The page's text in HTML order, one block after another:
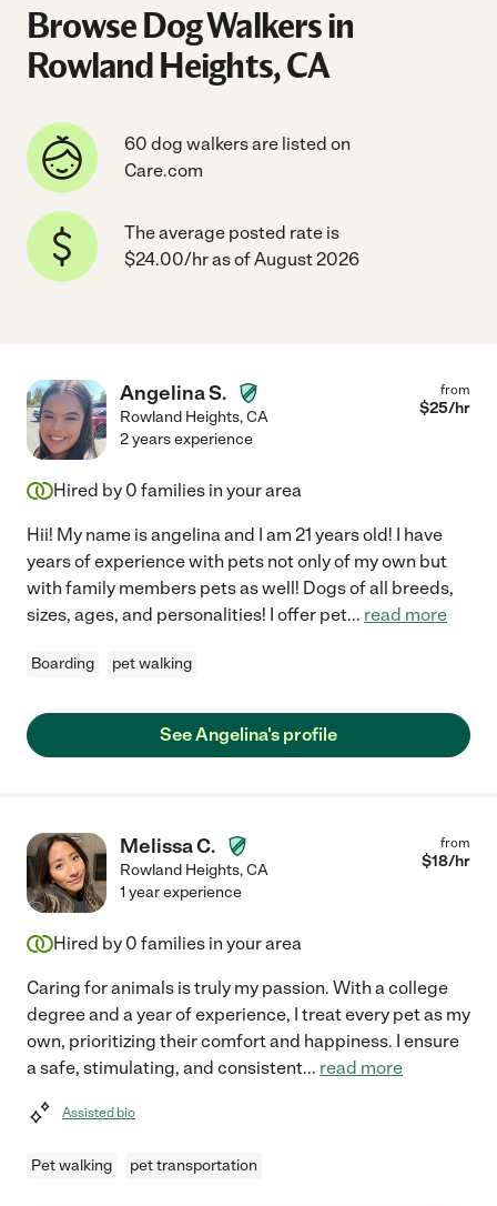
Browse Dog Walkers in
Rowland Heights, CA
60 dog walkers are listed on
Care.com
The average posted rate is
$24.00/hr as of August 2026
Angelina S.
Rowland Heights,CA
from
$25/hr
2 years experience
Hired by 0 families in your area
Hii! My name is angelina and I am 21 years old! I have
years of experience with pets not only of my own but
with family members pets as well! Dogs of all breeds,
sizes, ages, and personalities! I offer pet... read more
Boarding pet walking
See Angelina's profile
Melissa C.
Rowland Heights,CA
from
$18/hr
1 year experience
Hired by 0 families in your area
Caring for animals is truly my passion. With a college
degree and a year of experience, I treat every pet as my
own, prioritizing their comfort and happiness. I ensure
a safe, stimulating, and consistent... read more
Assisted bio
Pet walking pet transportation